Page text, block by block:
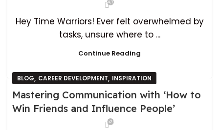
4,712
Hey Time Warriors! Ever felt overwhelmed by
tasks, unsure where to ...
Continue Reading
BLOG, CAREER DEVELOPMENT, INSPIRATION
Mastering Communication with ‘How to
Win Friends and Influence People’
526